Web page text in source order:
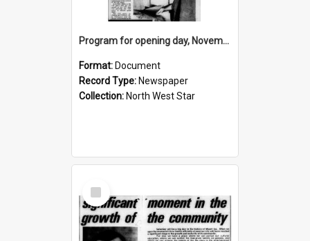
Program for opening day, November 1974
Format: Document
Record Type: Newspaper
Collection: North West Star
Select
Item